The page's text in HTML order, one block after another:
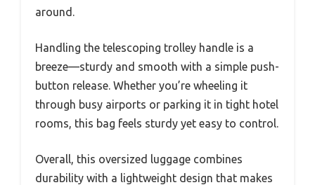
around.
Handling the telescoping trolley handle is a
breeze—sturdy and smooth with a simple push-
button release. Whether you’re wheeling it
through busy airports or parking it in tight hotel
rooms, this bag feels sturdy yet easy to control.
Overall, this oversized luggage combines
durability with a lightweight design that makes